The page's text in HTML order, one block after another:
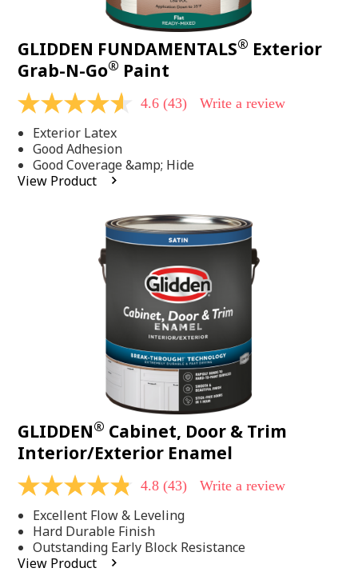
GLIDDEN FUNDAMENTALS® Exterior
Grab-N-Go® Paint
4.6
of
5
stars,
average
rating
4.6 (43) Write a review
Exterior Latex
Good Adhesion
Good Coverage &amp; Hide
View Product
GLIDDEN® Cabinet, Door & Trim
Interior/Exterior Enamel
4.8
of
5
stars,
average
rating
4.8 (43) Write a review
Excellent Flow & Leveling
Hard Durable Finish
Outstanding Early Block Resistance
View Product